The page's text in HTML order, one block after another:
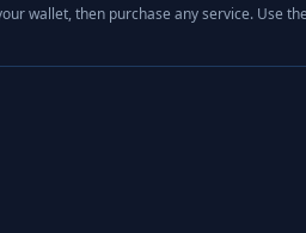
wallet, then purchase any service. Use the